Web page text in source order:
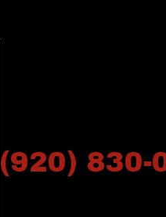
(920) 830-